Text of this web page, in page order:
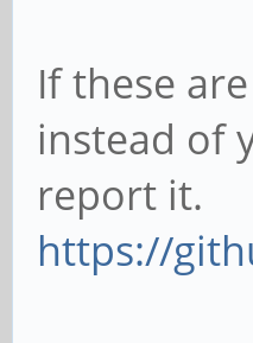
If these
instead of
report it.
https://